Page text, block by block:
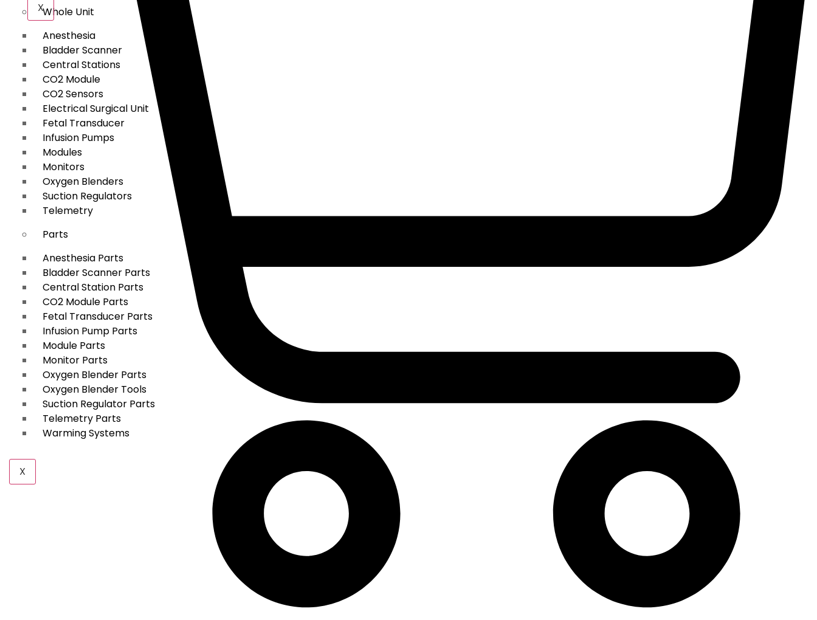
Whole Unit
Anesthesia
Bladder Scanner
Central Stations
CO2 Module
CO2 Sensors
Electrical Surgical Unit
Fetal Transducer
Infusion Pumps
Modules
Monitors
Oxygen Blenders
Suction Regulators
Telemetry
Parts
Anesthesia Parts
Bladder Scanner Parts
Central Station Parts
CO2 Module Parts
Fetal Transducer Parts
Infusion Pump Parts
Module Parts
Monitor Parts
Oxygen Blender Parts
Oxygen Blender Tools
Suction Regulator Parts
Telemetry Parts
Warming Systems
X
X